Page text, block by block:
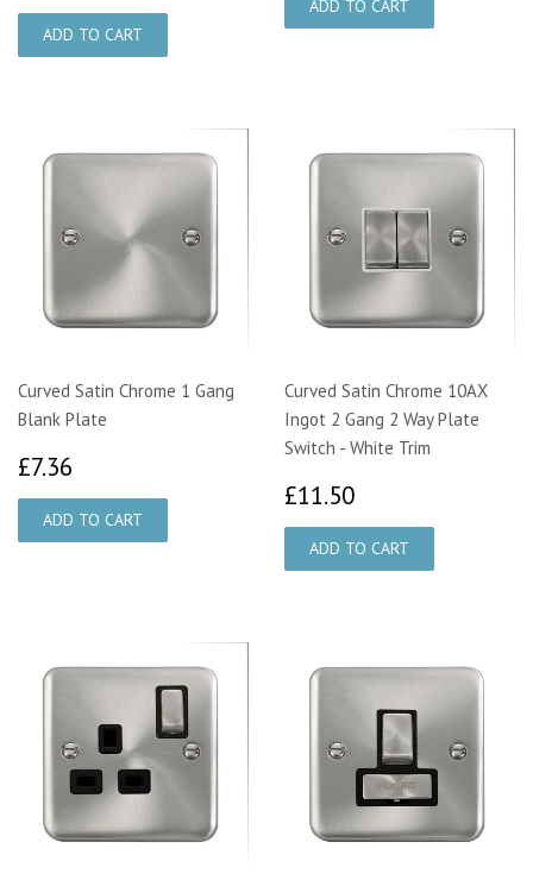
Curved Satin Chrome 1 Gang
Blank Plate
£7.36
Curved Satin Chrome 10AX
Ingot 2 Gang 2 Way Plate
Switch - White Trim
£11.50